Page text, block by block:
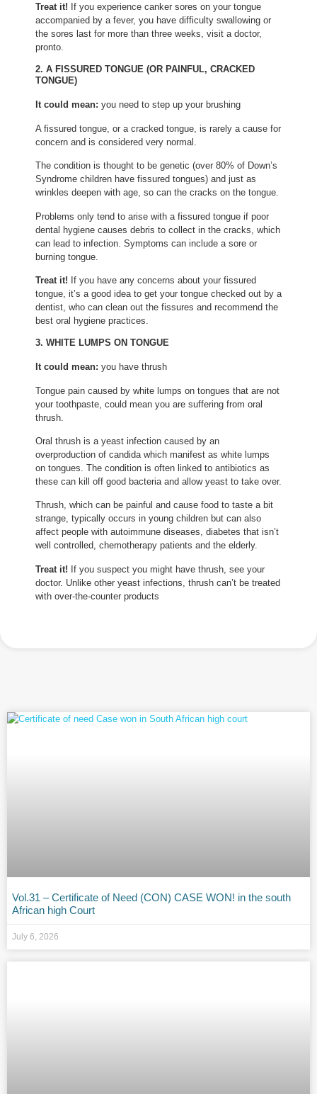
Treat it! If you experience canker sores on your tongue
accompanied by a fever, you have difficulty swallowing or
the sores last for more than three weeks, visit a doctor,
pronto.
2. A FISSURED TONGUE (OR PAINFUL, CRACKED
TONGUE)
It could mean: you need to step up your brushing
A fissured tongue, or a cracked tongue, is rarely a cause for
concern and is considered very normal.
The condition is thought to be genetic (over 80% of Down’s
Syndrome children have fissured tongues) and just as
wrinkles deepen with age, so can the cracks on the tongue.
Problems only tend to arise with a fissured tongue if poor
dental hygiene causes debris to collect in the cracks, which
can lead to infection. Symptoms can include a sore or
burning tongue.
Treat it! If you have any concerns about your fissured
tongue, it’s a good idea to get your tongue checked out by a
dentist, who can clean out the fissures and recommend the
best oral hygiene practices.
3. WHITE LUMPS ON TONGUE
It could mean: you have thrush
Tongue pain caused by white lumps on tongues that are not
your toothpaste, could mean you are suffering from oral
thrush.
Oral thrush is a yeast infection caused by an
overproduction of candida which manifest as white lumps
on tongues. The condition is often linked to antibiotics as
these can kill off good bacteria and allow yeast to take over.
Thrush, which can be painful and cause food to taste a bit
strange, typically occurs in young children but can also
affect people with autoimmune diseases, diabetes that isn’t
well controlled, chemotherapy patients and the elderly.
Treat it! If you suspect you might have thrush, see your
doctor. Unlike other yeast infections, thrush can’t be treated
with over-the-counter products
Vol.31 – Certificate of Need (CON) CASE WON! in the south
African high Court
July 6, 2026